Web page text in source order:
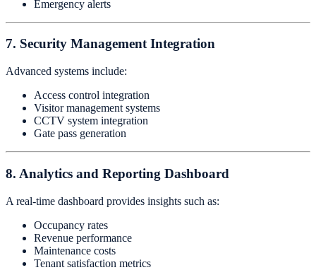
Emergency alerts
7. Security Management Integration
Advanced systems include:
Access control integration
Visitor management systems
CCTV system integration
Gate pass generation
8. Analytics and Reporting Dashboard
A real-time dashboard provides insights such as:
Occupancy rates
Revenue performance
Maintenance costs
Tenant satisfaction metrics